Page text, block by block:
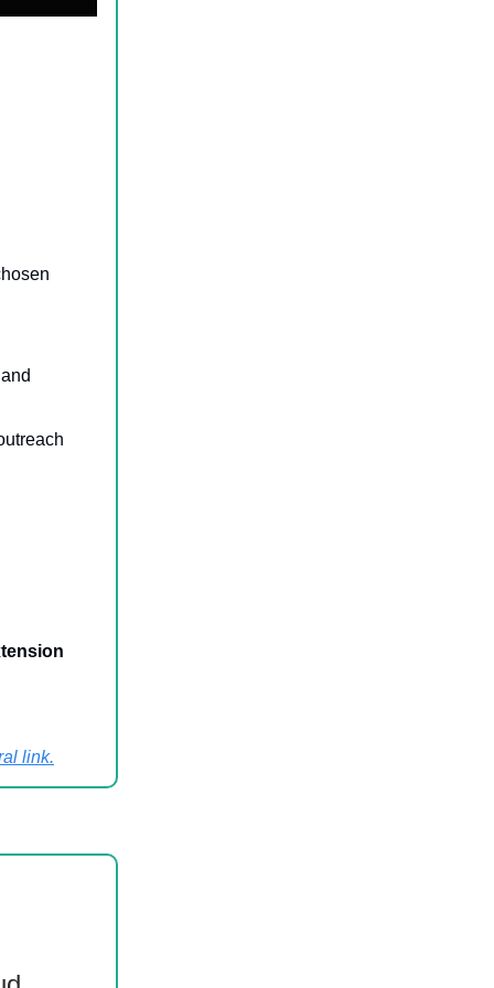
link.